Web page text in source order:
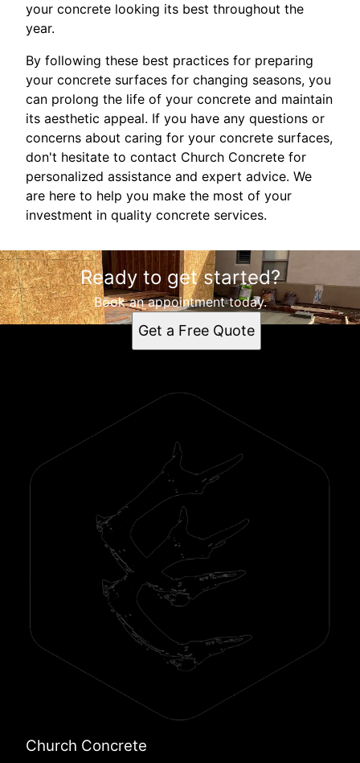
your concrete looking its best throughout the
year.
By following these best practices for preparing
your concrete surfaces for changing seasons, you
can prolong the life of your concrete and maintain
its aesthetic appeal. If you have any questions or
concerns about caring for your concrete surfaces,
don't hesitate to contact Church Concrete for
personalized assistance and expert advice. We
are here to help you make the most of your
investment in quality concrete services.
Ready to get started?
Book an appointment today.
Get a Free Quote
Church Concrete